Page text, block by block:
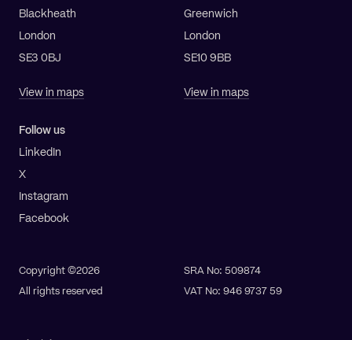
Blackheath
London
SE3 0BJ
View in maps
Greenwich
London
SE10 9BB
View in maps
Follow us
LinkedIn
X
Instagram
Facebook
Copyright ©2026
All rights reserved
SRA No: 509874
VAT No: 946 9737 59